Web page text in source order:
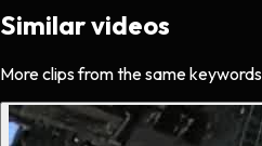
Similar videos
More clips from the same